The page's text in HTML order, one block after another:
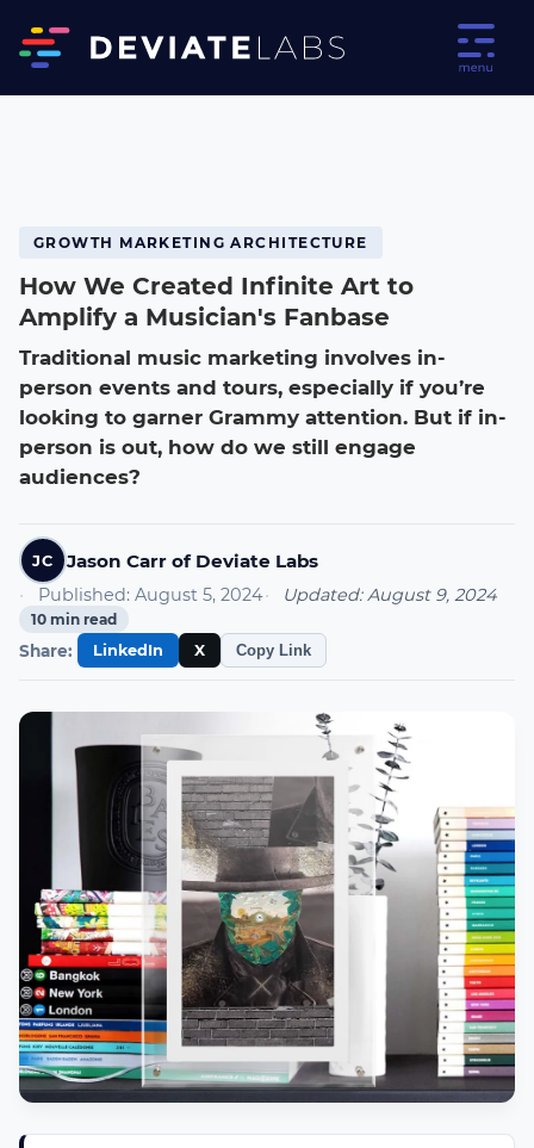
GROWTH MARKETING ARCHITECTURE
How We Created Infinite Art to
Amplify a Musician's Fanbase
Traditional music marketing involves in-
person events and tours, especially if you’re
looking to garner Grammy attention. But if in-
person is out, how do we still engage
audiences?
JC Jason Carr of Deviate Labs
Published: August 5, 2024 Updated:August 9, 2024
10 min read
Share: LinkedIn X Copy Link